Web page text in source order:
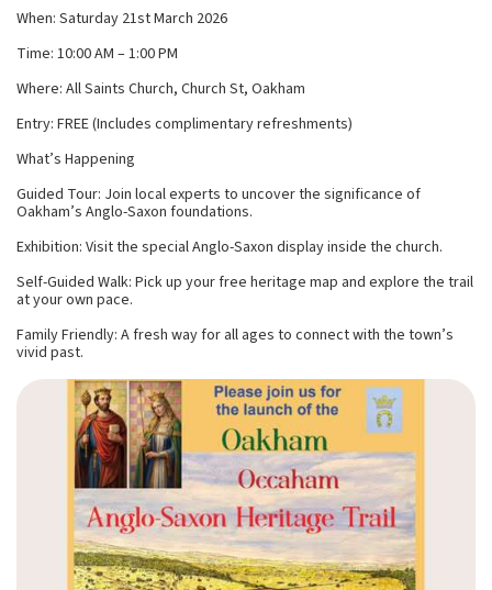
When: Saturday 21st March 2026
Time: 10:00 AM – 1:00 PM
Where: All Saints Church, Church St, Oakham
Entry: FREE (Includes complimentary refreshments)
What’s Happening
Guided Tour: Join local experts to uncover the significance of
Oakham’s Anglo-Saxon foundations.
Exhibition: Visit the special Anglo-Saxon display inside the church.
Self-Guided Walk: Pick up your free heritage map and explore the trail
at your own pace.
Family Friendly: A fresh way for all ages to connect with the town’s
vivid past.